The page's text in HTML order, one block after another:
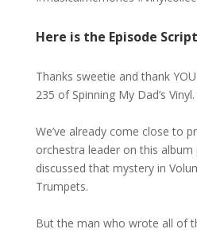
Here is the Episode
Thanks sweetie and thank
235 of Spinning My Dad’s Vinyl.
We’ve already come close to
orchestra leader on this album
discussed that mystery in
Trumpets.
But the man who wrote all of